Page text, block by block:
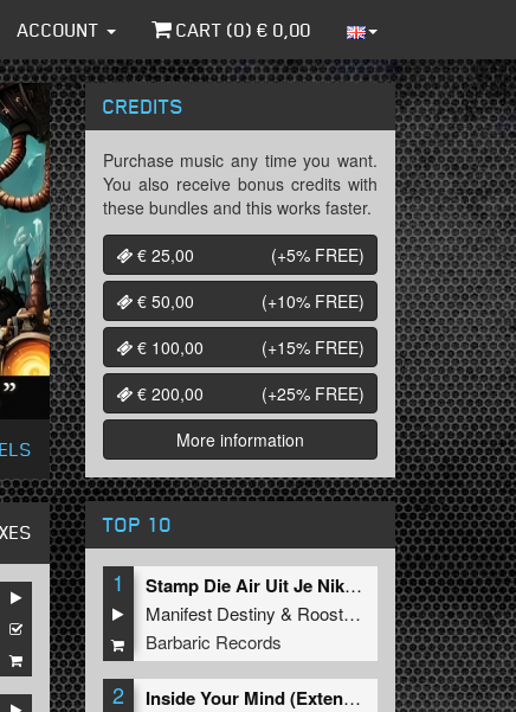
ACCOUNT CART (0) € 0,00
CREDITS
Purchase music any time you want.
You also receive bonus credits with
these bundles and this works faster.
€ 25,00
(+5% FREE)
€ 50,00
(+10% FREE)
€ 100,00
(+15% FREE)
€ 200,00
(+25% FREE)
More information
TOP 10
1
Stamp Die Air Uit Je Nikeys (Extended Mix)
Manifest Destiny & Roosterz
Barbaric Records
2
Inside Your Mind (Extended Mix)